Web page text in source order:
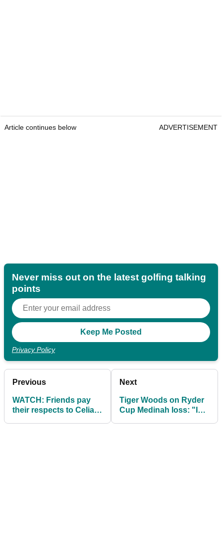
Article continues below ADVERTISEMENT
Never miss out on the latest golfing talking
points
Privacy Policy
Previous
WATCH: Friends pay
their respects to Celia
Next
Tiger Woods on Ryder
Cup Medinah loss: "I